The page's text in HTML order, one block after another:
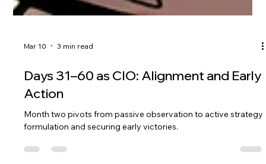
Mar 10 3 min read
Days 31–60 as CIO: Alignment and Early